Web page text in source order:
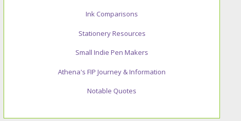
Ink Comparisons
Stationery Resources
Small Indie Pen Makers
Athena's FIP Journey & Information
Notable Quotes